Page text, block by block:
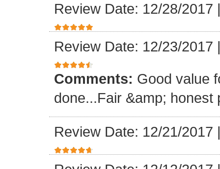
Review Date: 12/28/2017
Review Date: 12/23/2017
Comments: Good value
done...Fair &amp; honest
Review Date: 12/21/2017